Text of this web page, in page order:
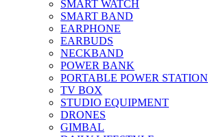
SMART WATCH
SMART BAND
EARPHONE
EARBUDS
NECKBAND
POWER BANK
PORTABLE POWER STATION
TV BOX
STUDIO EQUIPMENT
DRONES
GIMBAL